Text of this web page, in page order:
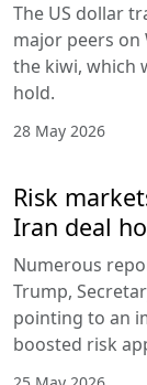
The US dollar
major peers on
the kiwi, which
hold.
28 May 2026
Risk
Iran deal
Numerous
Trump,
pointing to an
boosted risk